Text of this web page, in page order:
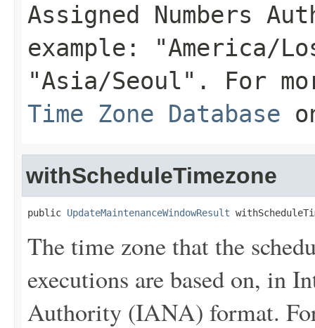
Assigned Numbers
example: "America/
"Asia/Seoul". For
Time Zone Database
withScheduleTimezone
public UpdateMaintenanceWindowResult
The time zone that the
executions are based on, in
Authority (IANA) format.